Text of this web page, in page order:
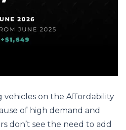
vehicles on the Affordability
of high demand and
don’t see the need to add